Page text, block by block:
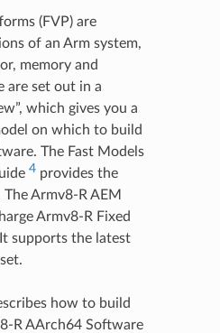
(FVP) are
of an Arm system,
memory and
are set out in a
which gives you a
on which to build
The Fast Models
4provides the
Armv8-R AEM
Armv8-R Fixed
supports the latest
how to build
R AArch64 Software